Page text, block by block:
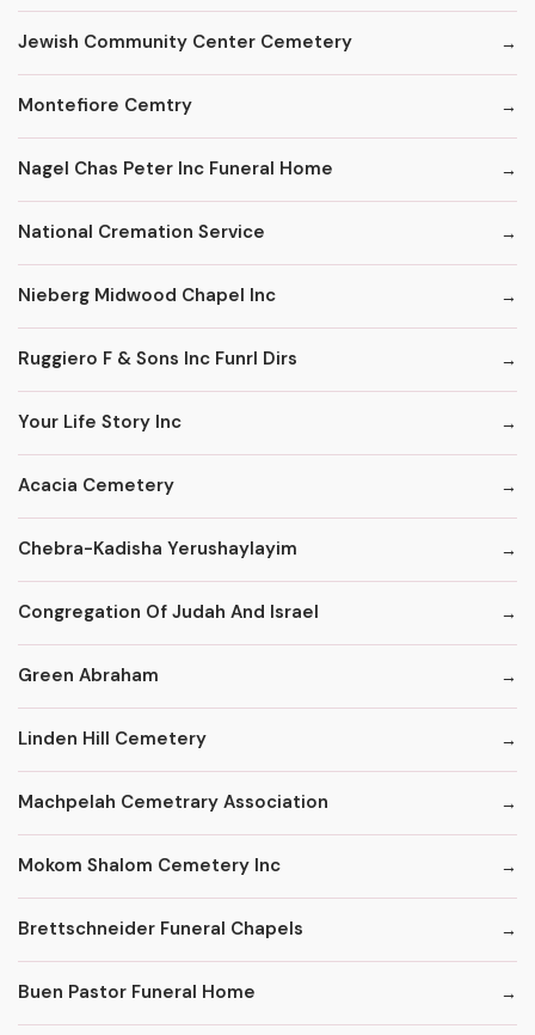
Jewish Community Center Cemetery
Montefiore Cemtry
Nagel Chas Peter Inc Funeral Home
National Cremation Service
Nieberg Midwood Chapel Inc
Ruggiero F & Sons Inc Funrl Dirs
Your Life Story Inc
Acacia Cemetery
Chebra-Kadisha Yerushaylayim
Congregation Of Judah And Israel
Green Abraham
Linden Hill Cemetery
Machpelah Cemetrary Association
Mokom Shalom Cemetery Inc
Brettschneider Funeral Chapels
Buen Pastor Funeral Home